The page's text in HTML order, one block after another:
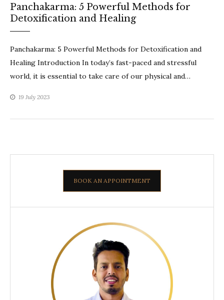
Panchakarma: 5 Powerful Methods for
Detoxification and Healing
Panchakarma: 5 Powerful Methods for Detoxification and
Healing Introduction In today’s fast-paced and stressful
world, it is essential to take care of our physical and…
19 July 2023
BOOK AN APPOINTMENT